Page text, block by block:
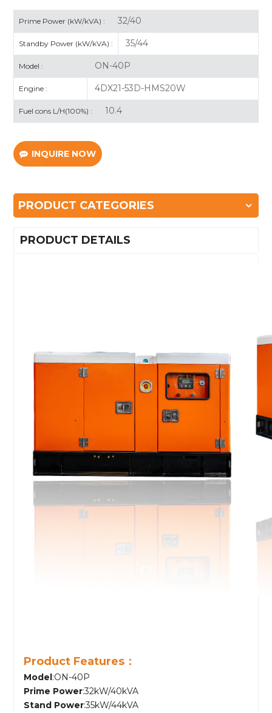
Prime Power (kW/kVA) : 32/40
Standby Power (kW/kVA) : 35/44
Model : ON-40P
Engine : 4DX21-53D-HMS20W
Fuel cons L/H(100%) : 10.4
INQUIRE NOW
PRODUCT CATEGORIES
PRODUCT DETAILS
Product Features：
Model :ON-40P
Prime Power:32kW/40kVA
Stand Power:35kW/44kVA